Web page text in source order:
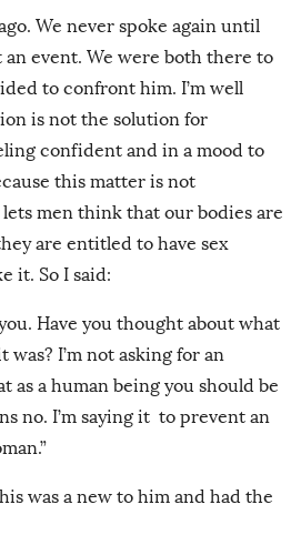
We never spoke again until
event. We were both there to
to confront him. I’m well
is not the solution for
confident and in a mood to
this matter is not
men think that our bodies are
are entitled to have sex
it. So I said:
Have you thought about what
I’m not asking for an
as a human being you should be
no. I’m saying it to prevent an
was a new to him and had the